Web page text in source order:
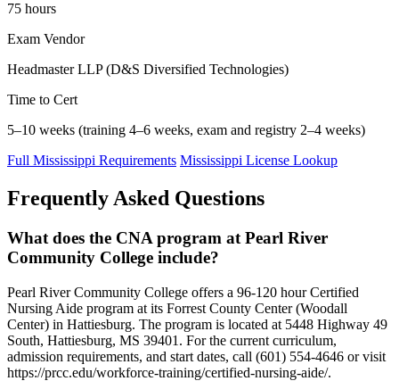
75 hours
Exam Vendor
Headmaster LLP (D&S Diversified Technologies)
Time to Cert
5–10 weeks (training 4–6 weeks, exam and registry 2–4 weeks)
Full Mississippi Requirements Mississippi License Lookup
Frequently Asked Questions
What does the CNA program at Pearl River
Community College include?
Pearl River Community College offers a 96-120 hour Certified
Nursing Aide program at its Forrest County Center (Woodall
Center) in Hattiesburg. The program is located at 5448 Highway 49
South, Hattiesburg, MS 39401. For the current curriculum,
admission requirements, and start dates, call (601) 554-4646 or visit
https://prcc.edu/workforce-training/certified-nursing-aide/.